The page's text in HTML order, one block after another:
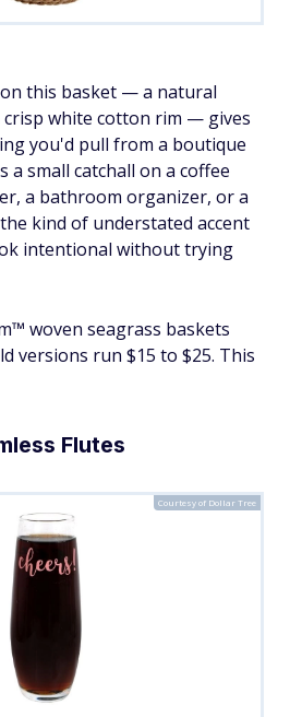
this basket — a natural
crisp white cotton rim — gives
you'd pull from a boutique
a small catchall on a coffee
a bathroom organizer, or a
kind of understated accent
intentional without trying
woven seagrass baskets
versions run $15 to $25. This
Flutes
Courtesy of Dollar Tree